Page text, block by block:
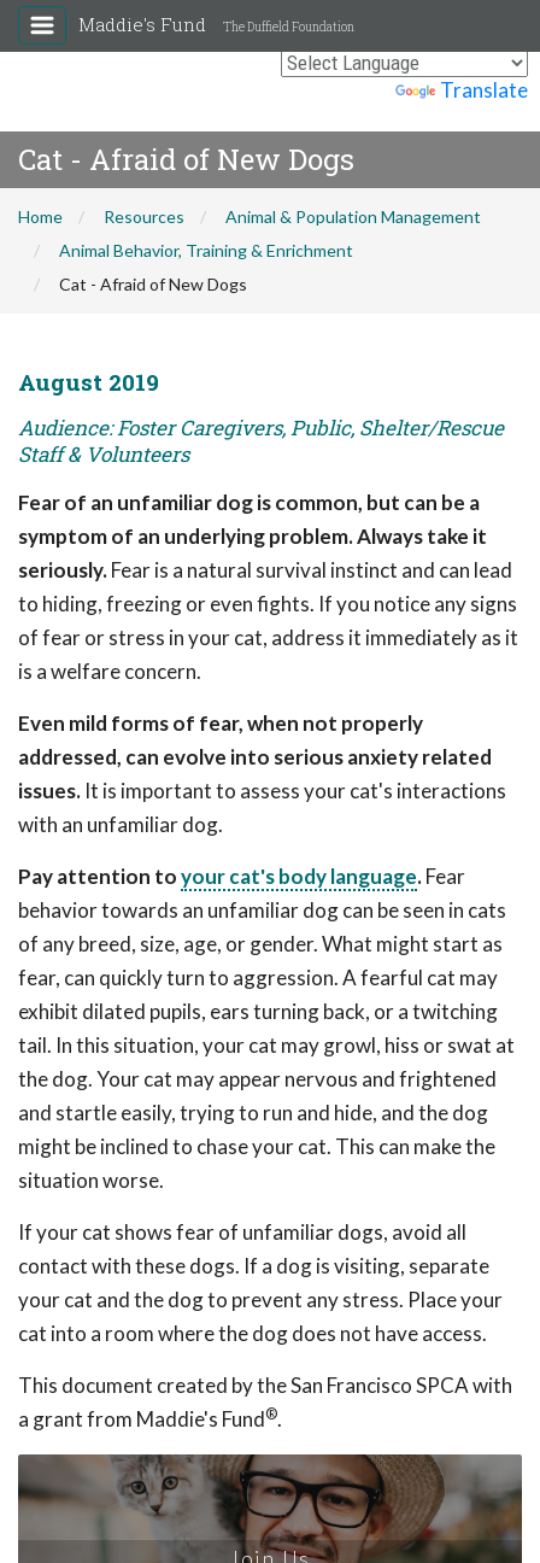
Translate
Maddie's Fund The Duffield Foundation
Cat - Afraid of New Dogs
Home Resources
Animal & Population Management
Animal Behavior, Training & Enrichment
Cat - Afraid of New Dogs
August 2019
Audience: Foster Caregivers, Public, Shelter/Rescue
Staff & Volunteers
Fear of an unfamiliar dog is common, but can be a
symptom of an underlying problem. Always take it
seriously.Fear is a natural survival instinct and can lead
to hiding, freezing or even fights. If you notice any signs
of fear or stress in your cat, address it immediately as it
is a welfare concern.
Even mild forms of fear, when not properly
addressed, can evolve into serious anxiety related
issues. It is important to assess your cat's interactions
with an unfamiliar dog.
Pay attention toyour cat's body language.Fear
behavior towards an unfamiliar dog can be seen in cats
of any breed, size, age, or gender. What might start as
fear, can quickly turn to aggression. A fearful cat may
exhibit dilated pupils, ears turning back, or a twitching
tail. In this situation, your cat may growl, hiss or swat at
the dog. Your cat may appear nervous and frightened
and startle easily, trying to run and hide, and the dog
might be inclined to chase your cat. This can make the
situation worse.
If your cat shows fear of unfamiliar dogs, avoid all
contact with these dogs. If a dog is visiting, separate
your cat and the dog to prevent any stress. Place your
cat into a room where the dog does not have access.
This document created by the San Francisco SPCA with
a grant from Maddie's Fund®.